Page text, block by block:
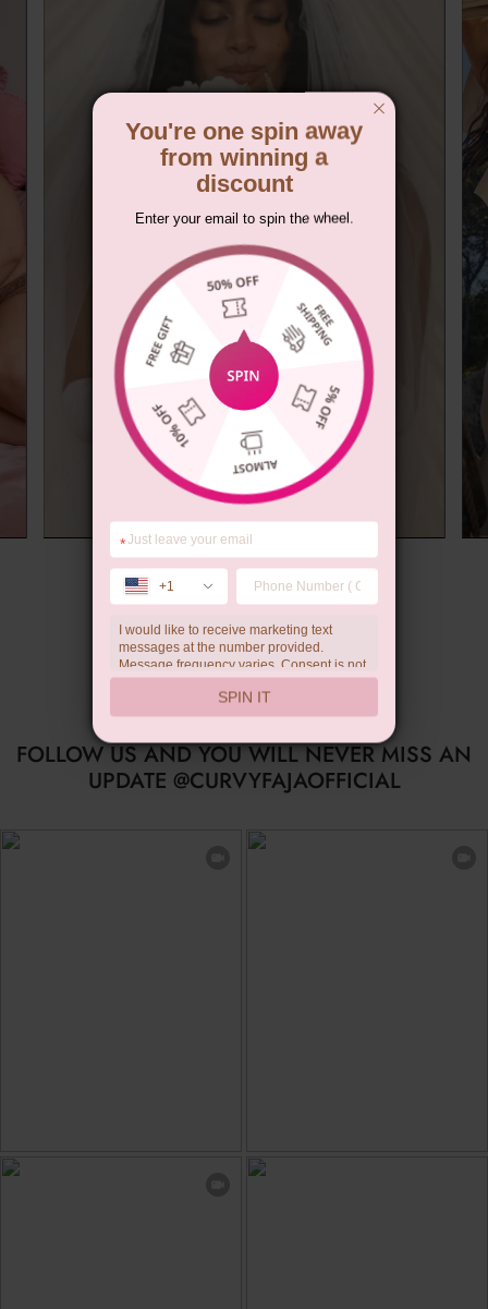
Summer Gift
FOLLOW US AND YOU WILL NEVER MISS AN
UPDATE @CURVYFAJAOFFICIAL
You're one spin away
from winning a
discount
Enter your email to spin the wheel.
*
+1
I would like to receive marketing text
messages at the number provided.
Message frequency varies. Consent is not
a condition of purchase. Reply HELP for
help, STOP to unsubscribe. Message and
data rates may apply.Check ourprivacy
SPIN IT